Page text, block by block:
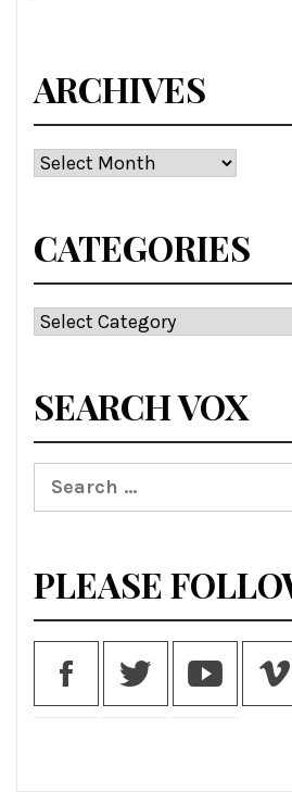
ARCHIVES
Archives
CATEGORIES
Categories
SEARCH VOX
Search
for:
PLEASE